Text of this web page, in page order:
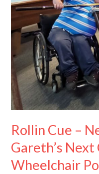
Rollin Cue –
Gareth’s
Wheelchair
Never
Up:
Gareth’s
Chapter
Wheelchair
Pool